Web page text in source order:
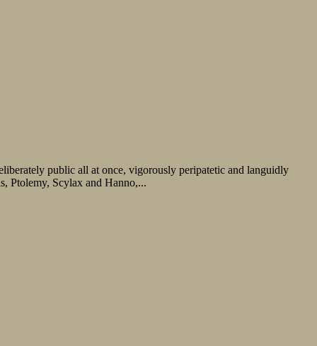
public all at once, vigorously peripatetic and languidly
Ptolemy, Scylax and Hanno,...